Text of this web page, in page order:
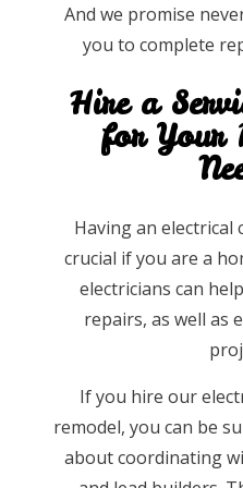
And we promise
you to complete
Hire a
for Your
Having an
crucial if you are a
electricians can
repairs, as well as
If you hire our
remodel, you can be
about coordinating